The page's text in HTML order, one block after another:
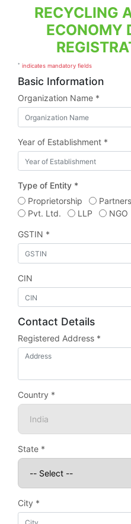
RECYCLING
ECONOMY
* indicates mandatory fields
Basic Information
Organization Name *
Year of Establishment *
Type of Entity *
Proprietorship
Pvt. Ltd.
LLP NGO
GSTIN *
CIN
Contact Details
Registered Address *
Country *
State *
City *